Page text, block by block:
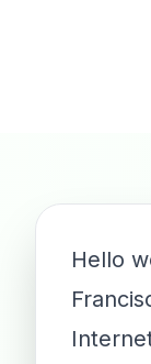
Hello